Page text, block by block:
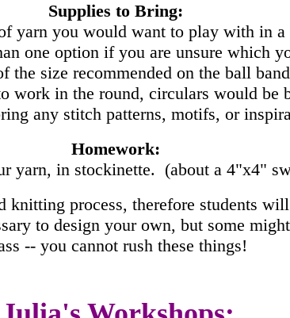
Supplies to Bring:
yarn you would want to play with in a
one option if you are unsure which
the size recommended on the ball
work in the round, circulars would be
any stitch patterns, motifs, or
Homework:
yarn, in stockinette. (about a 4"x4"
knitting process, therefore students
to design your own, but some
-- you cannot rush these things!